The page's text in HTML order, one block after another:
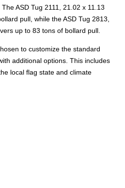
ASD Tug 2111, 21.02 x 11.13
pull, while the ASD Tug 2813,
up to 83 tons of bollard pull.
to customize the standard
additional options. This includes
local flag state and climate